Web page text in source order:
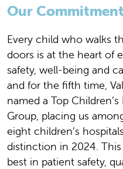
Our
Every child who walks
doors is at the heart of
safety, well-being and
and for the fifth time,
named a Top
Group, placing us
eight children’s
distinction in 2024.
best in patient safety,